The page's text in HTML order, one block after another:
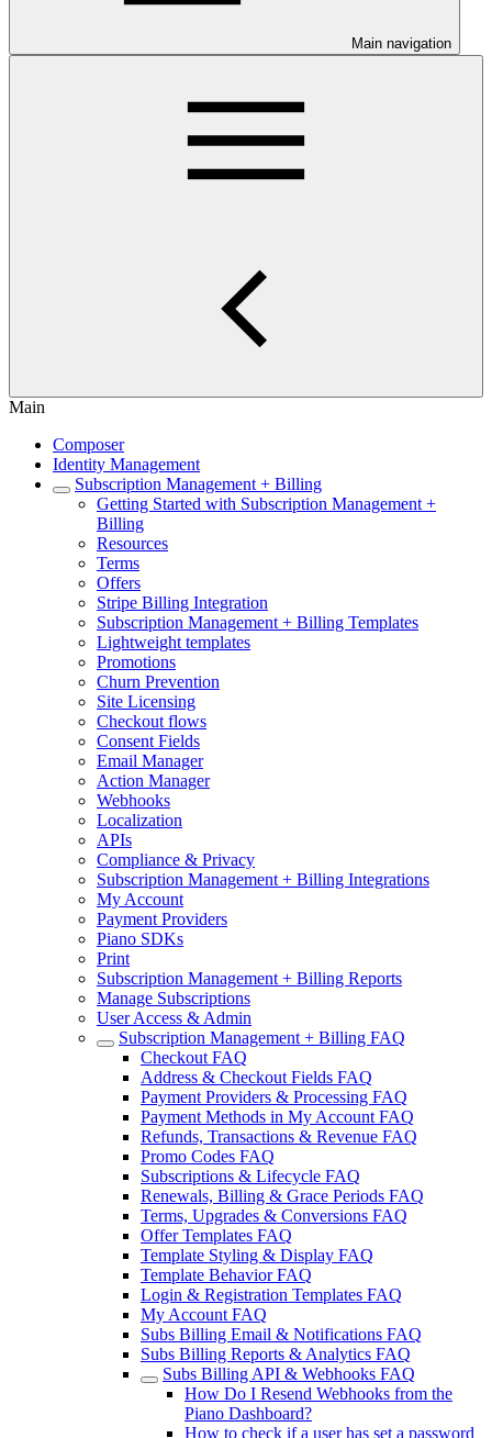
Main navigation
Main
Composer
Identity Management
Subscription Management + Billing
Getting Started with Subscription Management +
Billing
Resources
Terms
Offers
Stripe Billing Integration
Subscription Management + Billing Templates
Lightweight templates
Promotions
Churn Prevention
Site Licensing
Checkout flows
Consent Fields
Email Manager
Action Manager
Webhooks
Localization
APIs
Compliance & Privacy
Subscription Management + Billing Integrations
My Account
Payment Providers
Piano SDKs
Print
Subscription Management + Billing Reports
Manage Subscriptions
User Access & Admin
Subscription Management + Billing FAQ
Checkout FAQ
Address & Checkout Fields FAQ
Payment Providers & Processing FAQ
Payment Methods in My Account FAQ
Refunds, Transactions & Revenue FAQ
Promo Codes FAQ
Subscriptions & Lifecycle FAQ
Renewals, Billing & Grace Periods FAQ
Terms, Upgrades & Conversions FAQ
Offer Templates FAQ
Template Styling & Display FAQ
Template Behavior FAQ
Login & Registration Templates FAQ
My Account FAQ
Subs Billing Email & Notifications FAQ
Subs Billing Reports & Analytics FAQ
Subs Billing API & Webhooks FAQ
How Do I Resend Webhooks from the
Piano Dashboard?
How to check if a user has set a password